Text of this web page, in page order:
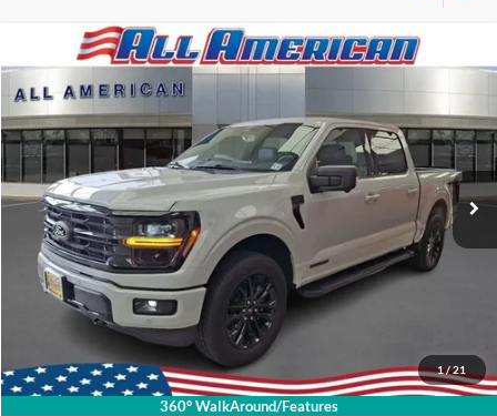
1/21
360° WalkAround/Features
2026Ford F-150
VIN:1FTFW3LD6TFA35443
Available 2,581 mi Ext.
Dealer Doc Fee:
Call About This Vehicle
Lock In My Price
Schedule Test Drive
Compare Vehicle